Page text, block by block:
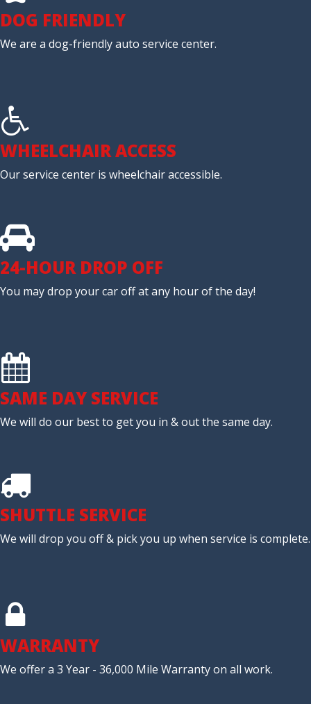
DOG FRIENDLY
We are a dog-friendly auto service center.
WHEELCHAIR ACCESS
Our service center is wheelchair accessible.
24-HOUR DROP OFF
You may drop your car off at any hour of the day!
SAME DAY SERVICE
We will do our best to get you in & out the same day.
SHUTTLE SERVICE
We will drop you off & pick you up when service is complete.
WARRANTY
We offer a 3 Year - 36,000 Mile Warranty on all work.